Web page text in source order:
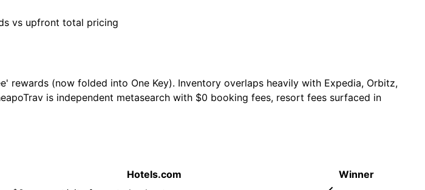
vs upfront total pricing
rewards (now folded into One Key). Inventory overlaps heavily with Expedia, Orbitz,
is independent metasearch with $0 booking fees, resort fees surfaced in
Hotels.com
Winner